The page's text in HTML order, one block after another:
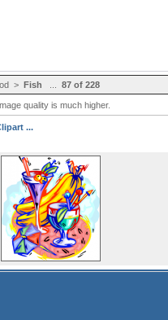
> Fish 87 of 228
quality is much higher.
...